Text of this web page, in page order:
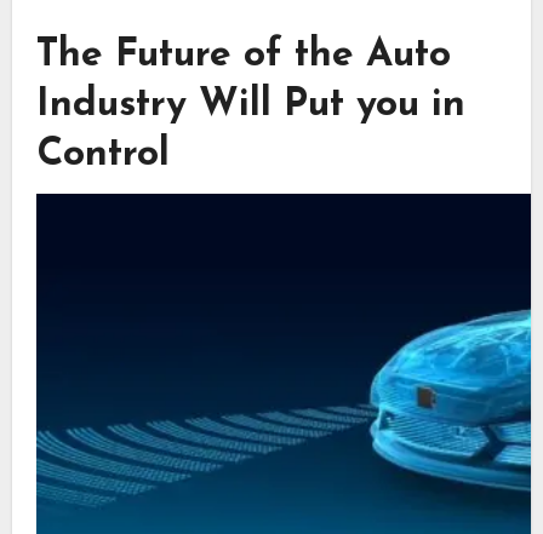
The Future of the Auto
Industry Will Put you in
Control